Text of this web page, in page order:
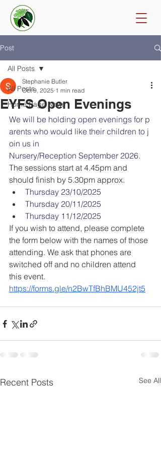
Post
All Posts
Home Page News
All Posts
EYFS Open Evenings
Stephanie Butler
Oct 9, 2025 1 min read
We will be holding open evenings for p
arents who would like their children to j
oin us in
Nursery/Reception September 2026.
The sessions start at 4.45pm and
should finish by 5.30pm approx.
Thursday 23/10/2025
Thursday 20/11/2025
Thursday 11/12/2025
If you wish to attend, please complete
the form below with the names of those
attending. We ask that phones are
switched off and no children attend
this event.
https://forms.gle/n2BwTfBhBMU452jt5
Recent Posts See All